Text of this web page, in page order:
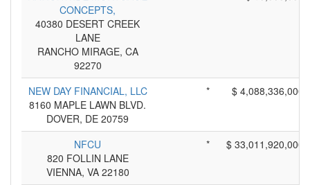
CONCEPTS,
40380 DESERT CREEK
LANE
RANCHO MIRAGE, CA
92270
NEW DAY FINANCIAL, LLC
8160 MAPLE LAWN BLVD.
DOVER, DE 20759
* $ 4,088,336,000
NFCU
820 FOLLIN LANE
VIENNA, VA 22180
* $ 33,011,920,000